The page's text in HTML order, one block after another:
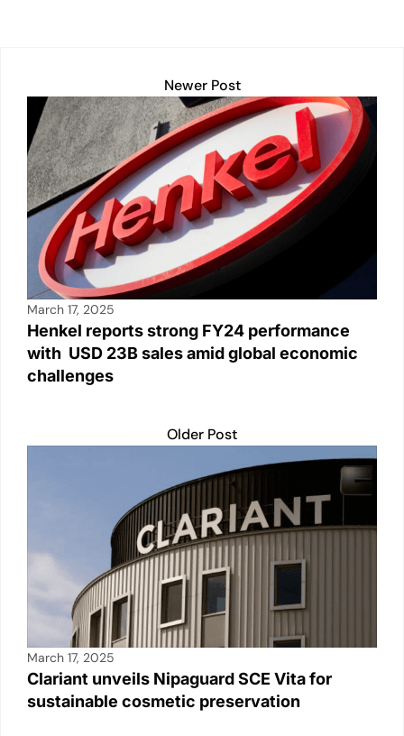
p
k
o
k
Newer Post
March 17, 2025
Henkel reports strong FY24 performance
with USD 23B sales amid global economic
challenges
Older Post
March 17, 2025
Clariant unveils Nipaguard SCE Vita for
sustainable cosmetic preservation